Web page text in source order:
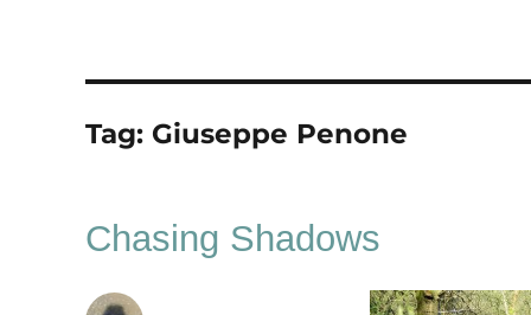
Tag: Giuseppe Penone
Chasing Shadows